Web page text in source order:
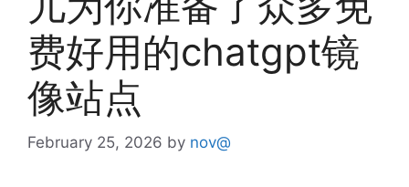
费好用的chatgpt镜
像站点
February 25, 2026 by nov@